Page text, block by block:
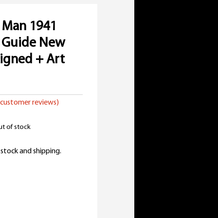
1941
New
+ Art
customer reviews)
of stock
stock and shipping.